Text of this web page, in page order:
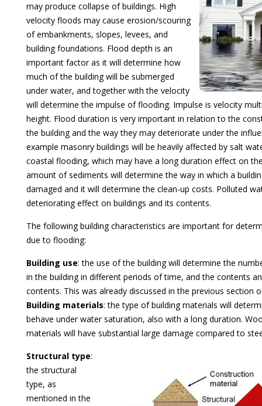
may produce collapse of buildings. High
velocity floods may cause erosion/scouring
of embankments, slopes, levees, and
building foundations. Flood depth is an
important factor as it will determine how
much of the building will be submerged
under water, and together with the velocity
will determine the impulse of flooding. Impulse is velocity
height. Flood duration is very important in relation to the
the building and the way they may deteriorate under the
example masonry buildings will be heavily affected by salt
coastal flooding, which may have a long duration effect on
amount of sediments will determine the way in which a
damaged and it will determine the clean-up costs. Polluted
deteriorating effect on buildings and its contents.
The following building characteristics are important for
due to flooding:
Building use: the use of the building will determine the
in the building in different periods of time, and the contents
contents. This was already discussed in the previous section
Building materials: the type of building materials will
behave under water saturation, also with a long duration.
materials will have substantial large damage compared to
Structural type:
the structural
type, as
mentioned in the